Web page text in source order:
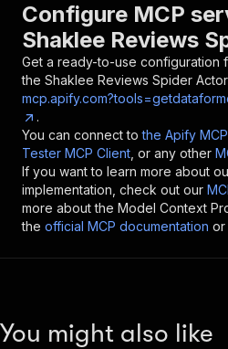
Configure MCP
Shaklee Reviews
Get a ready-to-use configuration
the Shaklee Reviews Spider
.
You can connect to the Apify
Tester MCP Client , or any other
If you want to learn more about
implementation, check out our
more about the Model Context
the official MCP documentation or
You might also like